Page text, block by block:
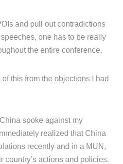
and pull out contradictions
one has to be really
the entire conference.
of this from the objections I had
spoke against my
realized that China
recently and in a MUN,
country’s actions and policies.